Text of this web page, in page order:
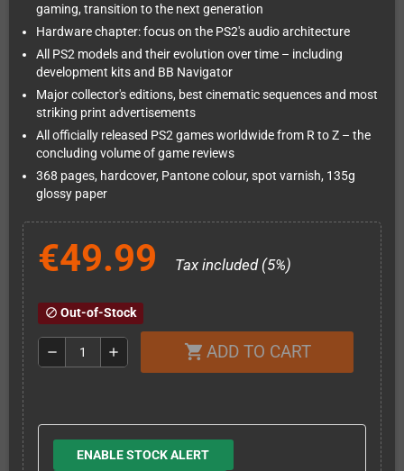
gaming, transition to the next generation
Hardware chapter: focus on the PS2's audio architecture
All PS2 models and their evolution over time – including
development kits and BB Navigator
Major collector's editions, best cinematic sequences and most
striking print advertisements
All officially released PS2 games worldwide from R to Z – the
concluding volume of game reviews
368 pages, hardcover, Pantone colour, spot varnish, 135g
glossy paper
€49.99 Tax included (5%)
block Out-of-Stock
remove add shopping_cart ADD TO CART
ENABLE STOCK ALERT